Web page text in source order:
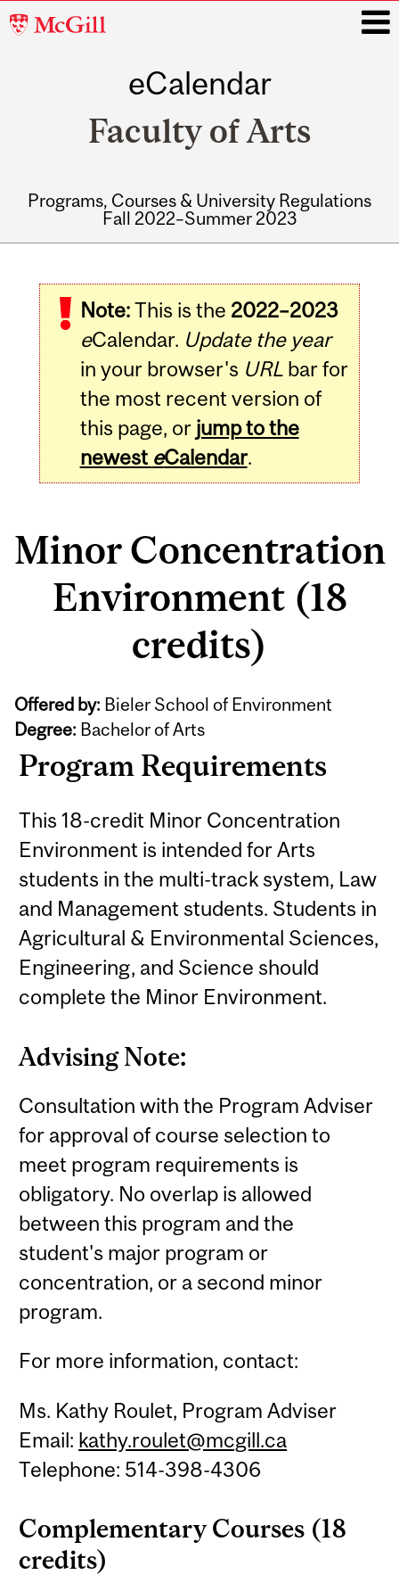
McGill
eCalendar
Faculty of Arts
Programs, Courses & University Regulations
Fall 2022–Summer 2023
Note:This is the 2022–2023
eCalendar. Update the year
in your browser's URLbar for
the most recent version of
this page, or jump to the
newest eCalendar.
Minor Concentration
Environment (18
credits)
Offered by: Bieler School of Environment
Degree: Bachelor of Arts
Program Requirements
This 18-credit Minor Concentration
Environment is intended for Arts
students in the multi-track system, Law
and Management students. Students in
Agricultural & Environmental Sciences,
Engineering, and Science should
complete the Minor Environment.
Advising Note:
Consultation with the Program Adviser
for approval of course selection to
meet program requirements is
obligatory. No overlap is allowed
between this program and the
student's major program or
concentration, or a second minor
program.
For more information, contact:
Ms. Kathy Roulet, Program Adviser
Email: kathy.roulet@mcgill.ca
Telephone: 514-398-4306
Complementary Courses (18
credits)